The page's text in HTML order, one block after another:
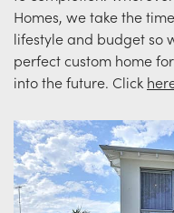
Homes, we take the
lifestyle and budget so
perfect custom home
into the future. Click